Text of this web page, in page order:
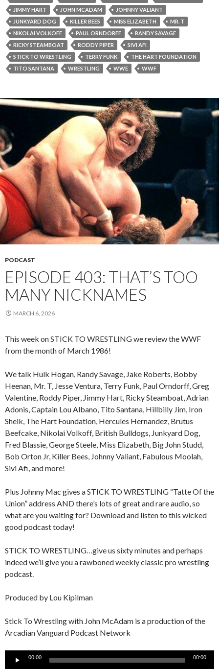
JIMMY HART
JOHN MCADAM
JOHNNY VALIANT
JUNKYARD DOG
KILLER BEES MISS ELIZABETH
MR. T
NIKOLAI VOLKOFF
PAUL ORNDORFF
RANDY SAVAGE
RICKY STEAMBOAT
RODDY PIPER
SIVI AFI
STICK TO WRESTLING
TERRY FUNK
THE HART FOUNDATION
TITO SANTANA
WRESTLING WWE WWF
PODCAST
EPISODE 403: THAT’S TOO
MANY NICKNAMES
MARCH 6, 2026
This week on STICK TO WRESTLING we review the WWF
from the month of March 1986!
We talk Hulk Hogan, Randy Savage, Jake Roberts, Bobby
Heenan, Mr. T, Jesse Ventura, Terry Funk, Paul Orndorff, Greg
Valentine, Roddy Piper, Jimmy Hart, Ricky Steamboat, Adrian
Adonis, Captain Lou Albano, Tito Santana, Hillbilly Jim, Iron
Sheik, The Hart Foundation, Hercules Hernandez, Brutus
Beefcake, Nikolai Volkoff, British Bulldogs, Junkyard Dog,
Fred Blassie, George Steele, Miss Elizabeth, Big John Studd,
Bob Orton Jr, Killer Bees, Johnny Valiant, Fabulous Moolah,
Sivi Afi, and more!
Plus Johnny Mac gives a STICK TO WRESTLING “Tatte Of the
Union” address AND there’s lots of great and rare audio, so
what are you waiting for? Download and listen to this wicked
good podcast today!
STICK TO WRESTLING…give us sixty minutes and perhaps
indeed we’ll give you a rawboned weekly classic pro wrestling
podcast.
Produced by Lou Kipilman
Stick To Wrestling with John McAdam is a production of the
Arcadian Vanguard Podcast Network
00:00 00:00